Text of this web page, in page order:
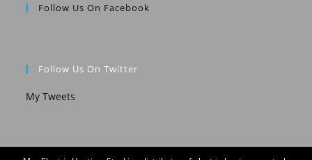
Follow Us On Facebook
Follow Us On Twitter
My Tweets